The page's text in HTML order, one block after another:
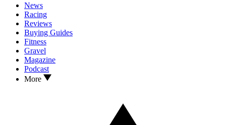
News
Racing
Reviews
Buying Guides
Fitness
Gravel
Magazine
Podcast
More